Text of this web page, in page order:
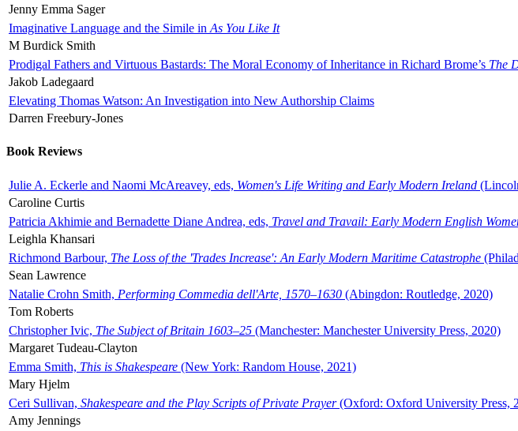
Jenny Emma Sager
Imaginative Language and the Simile in As You Like It
M Burdick Smith
Prodigal Fathers and Virtuous Bastards: The Moral Economy of Inheritance in Richard Brome’s The
Jakob Ladegaard
Elevating Thomas Watson: An Investigation into New Authorship Claims
Darren Freebury-Jones
Book Reviews
Julie A. Eckerle and Naomi McAreavey, eds, Women's Life Writing and Early Modern Ireland
Caroline Curtis
Patricia Akhimie and Bernadette Diane Andrea, eds, Travel and Travail: Early Modern English
Leighla Khansari
Richmond Barbour, The Loss of the 'Trades Increase': An Early Modern Maritime Catastrophe
Sean Lawrence
Natalie Crohn Smith, Performing Commedia dell'Arte, 1570–1630 (Abingdon: Routledge, 2020)
Tom Roberts
Christopher Ivic, The Subject of Britain 1603–25 (Manchester: Manchester University Press, 2020)
Margaret Tudeau-Clayton
Emma Smith, This is Shakespeare (New York: Random House, 2021)
Mary Hjelm
Ceri Sullivan, Shakespeare and the Play Scripts of Private Prayer(Oxford: Oxford University Press,
Amy Jennings